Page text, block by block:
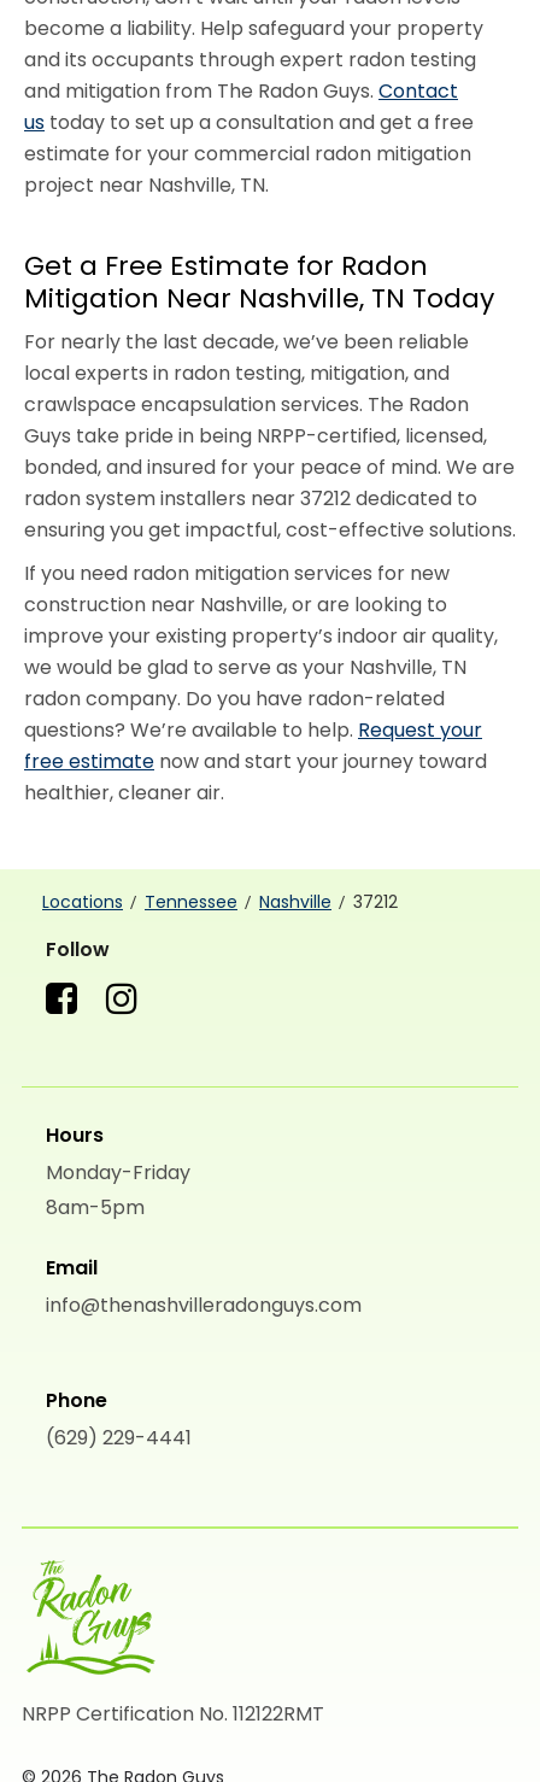
become a liability. Help safeguard your property
and its occupants through expert radon testing
and mitigation from The Radon Guys. Contact
us today to set up a consultation and get a free
estimate for your commercial radon mitigation
project near Nashville, TN.
Get a Free Estimate for Radon
Mitigation Near Nashville, TN Today
For nearly the last decade, we’ve been reliable
local experts in radon testing, mitigation, and
crawlspace encapsulation services. The Radon
Guys take pride in being NRPP-certified, licensed,
bonded, and insured for your peace of mind. We are
radon system installers near 37212 dedicated to
ensuring you get impactful, cost-effective solutions.
If you need radon mitigation services for new
construction near Nashville, or are looking to
improve your existing property’s indoor air quality,
we would be glad to serve as your Nashville, TN
radon company. Do you have radon-related
questions? We’re available to help. Request your
free estimate now and start your journey toward
healthier, cleaner air.
Locations Tennessee Nashville 37212
Follow
Hours
Monday-Friday
8am-5pm
Email
info@thenashvilleradonguys.com
Phone
(629) 229-4441
NRPP Certification No. 112122RMT
© 2026 The Radon Guys